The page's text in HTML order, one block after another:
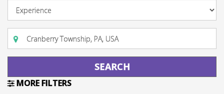
MORE FILTERS